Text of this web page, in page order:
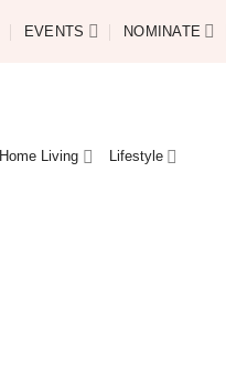
EVENTS NOMINATE
Home Living Lifestyle